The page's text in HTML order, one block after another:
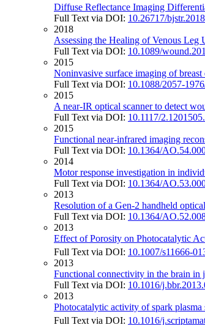
Diffuse Reflectance Imaging
Full Text via DOI: 10.26717/
2018
Assessing the Healing of Venous
Full Text via DOI: 10.1089/
2015
Noninvasive surface imaging of
Full Text via DOI: 10.1088/2057-
2015
A near-IR optical scanner to detect
Full Text via DOI: 10.1117/
2015
Functional near-infrared imaging
Full Text via DOI: 10.1364/
2014
Motor response investigation in
Full Text via DOI: 10.1364/
2013
Resolution of a Gen-2 handheld
Full Text via DOI: 10.1364/
2013
Effect of Porosity on Photocatalytic
Full Text via DOI: 10.1007/s11666-
2013
Functional connectivity in the brain in
Full Text via DOI: 10.1016/
2013
Photocatalytic activity of spark plasma
Full Text via DOI: 10.1016/